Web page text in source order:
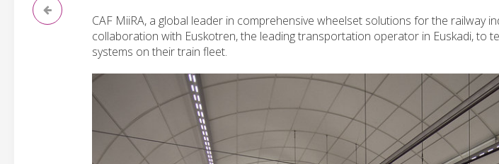
CAF MiiRA, a global leader in comprehensive wheelset solutions for the railway
collaboration with Euskotren, the leading transportation operator in Euskadi, to
systems on their train fleet.